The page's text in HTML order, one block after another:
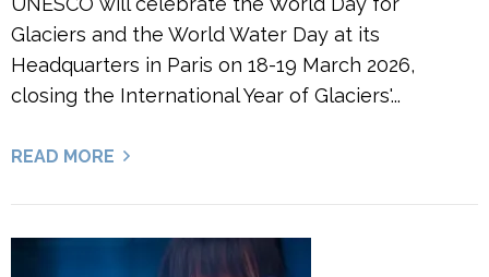
Glaciers and the World Water Day at its
Headquarters in Paris on 18-19 March 2026,
closing the International Year of Glaciers'...
READ MORE